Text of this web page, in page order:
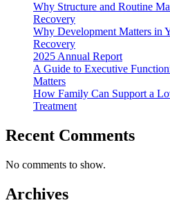
Why Structure and Routine
Recovery
Why Development Matters in
Recovery
2025 Annual Report
A Guide to Executive
Matters
How Family Can Support a
Treatment
Recent Comments
No comments to show.
Archives